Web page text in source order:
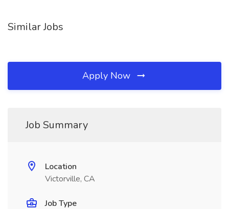
Similar Jobs
Apply Now
Job Summary
Location
Victorville, CA
Job Type